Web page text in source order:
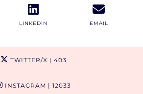
LINKEDIN EMAIL
TWITTER/X | 403
INSTAGRAM | 12033